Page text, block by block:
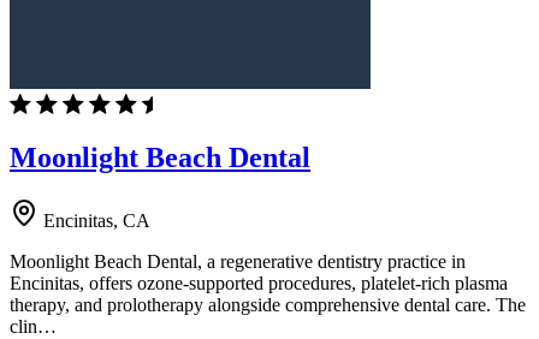
Moonlight Beach Dental
Encinitas, CA
Moonlight Beach Dental, a regenerative dentistry practice in
Encinitas, offers ozone-supported procedures, platelet-rich plasma
therapy, and prolotherapy alongside comprehensive dental care. The
clin…